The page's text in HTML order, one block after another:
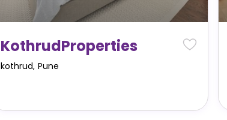
KothrudProperties
kothrud, Pune